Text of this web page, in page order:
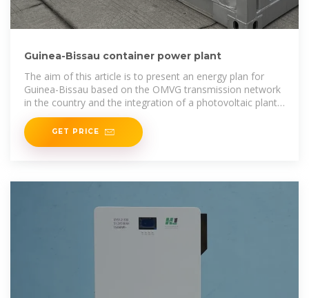
Guinea-Bissau container power plant
The aim of this article is to present an energy plan for
Guinea-Bissau based on the OMVG transmission network
in the country and the integration of a photovoltaic plant
at the
GET PRICE